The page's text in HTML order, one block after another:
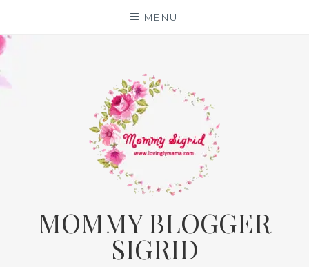
content
MENU
MOMMY BLOGGER
SIGRID